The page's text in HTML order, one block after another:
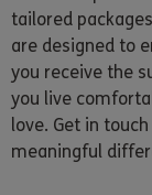
tailored
are designed to
you receive the
you live
love. Get in
meaningful